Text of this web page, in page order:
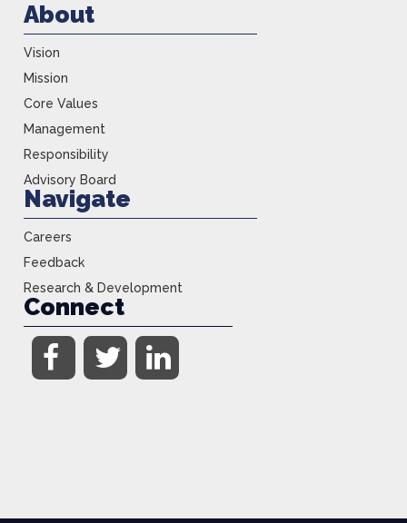
About
Vision
Mission
Core Values
Management
Responsibility
Advisory Board
Navigate
Careers
Feedback
Research & Development
Connect